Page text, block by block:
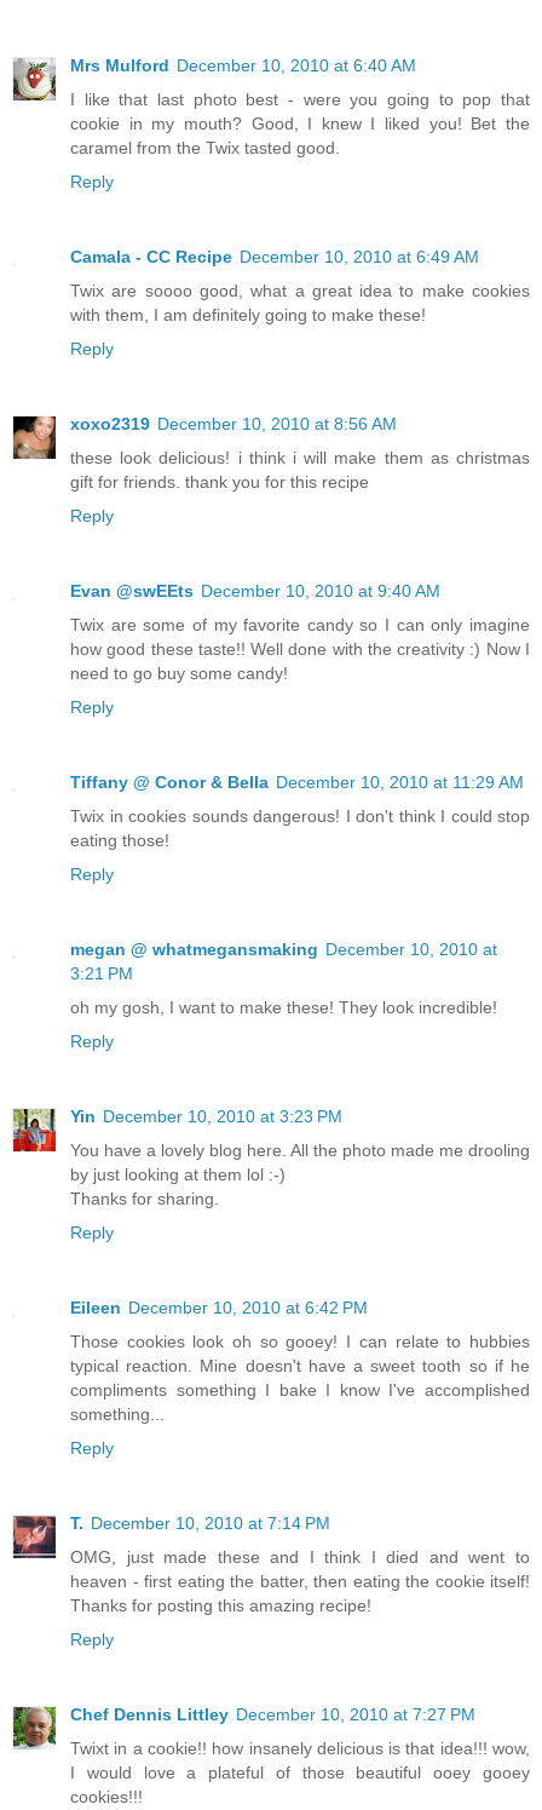
Mrs Mulford December 10, 2010 at 6:40 AM
I like that last photo best - were you going to pop that
cookie in my mouth? Good, I knew I liked you! Bet the
caramel from the Twix tasted good.
Reply
Camala - CC Recipe December 10, 2010 at 6:49 AM
Twix are soooo good, what a great idea to make cookies
with them, I am definitely going to make these!
Reply
xoxo2319 December 10, 2010 at 8:56 AM
these look delicious! i think i will make them as christmas
gift for friends. thank you for this recipe
Reply
Evan @swEEts December 10, 2010 at 9:40 AM
Twix are some of my favorite candy so I can only imagine
how good these taste!! Well done with the creativity :) Now I
need to go buy some candy!
Reply
Tiffany @ Conor & Bella December 10, 2010 at 11:29 AM
Twix in cookies sounds dangerous! I don't think I could stop
eating those!
Reply
megan @ whatmegansmaking December 10, 2010 at
3:21 PM
oh my gosh, I want to make these! They look incredible!
Reply
Yin December 10, 2010 at 3:23 PM
You have a lovely blog here. All the photo made me drooling
by just looking at them lol :-)
Thanks for sharing.
Reply
Eileen December 10, 2010 at 6:42 PM
Those cookies look oh so gooey! I can relate to hubbies
typical reaction. Mine doesn't have a sweet tooth so if he
compliments something I bake I know I've accomplished
something...
Reply
T. December 10, 2010 at 7:14 PM
OMG, just made these and I think I died and went to
heaven - first eating the batter, then eating the cookie itself!
Thanks for posting this amazing recipe!
Reply
Chef Dennis Littley December 10, 2010 at 7:27 PM
Twixt in a cookie!! how insanely delicious is that idea!!! wow,
I would love a plateful of those beautiful ooey gooey
cookies!!!